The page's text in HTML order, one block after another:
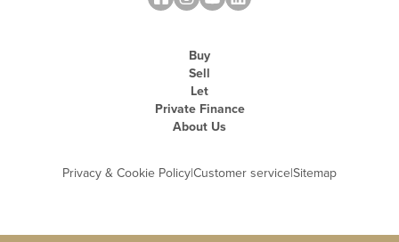
Buy
Sell
Let
Private Finance
About Us
Privacy & Cookie Policy|Customer service|Sitemap